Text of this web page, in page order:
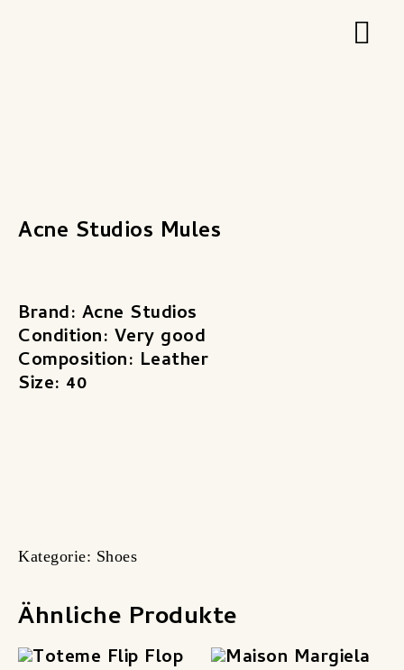
Acne Studios Mules
Brand: Acne Studios
Condition: Very good
Composition: Leather
Size: 40
Kategorie: Shoes
Ähnliche Produkte